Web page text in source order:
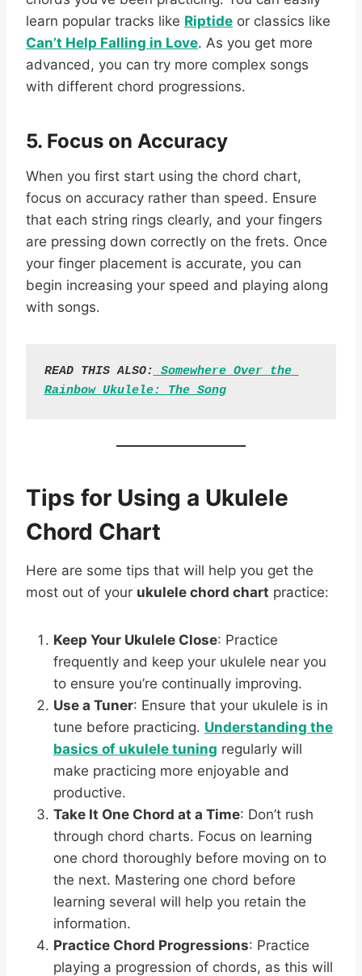
learn popular tracks like Riptide or classics like
Can’t Help Falling in Love. As you get more
advanced, you can try more complex songs
with different chord progressions.
5. Focus on Accuracy
When you first start using the chord chart,
focus on accuracy rather than speed. Ensure
that each string rings clearly, and your fingers
are pressing down correctly on the frets. Once
your finger placement is accurate, you can
begin increasing your speed and playing along
with songs.
READ THIS ALSO: Somewhere Over the
Rainbow Ukulele: The Song
Tips for Using a Ukulele
Chord Chart
Here are some tips that will help you get the
most out of your ukulele chord chart practice:
Keep Your Ukulele Close: Practice
frequently and keep your ukulele near you
to ensure you’re continually improving.
Use a Tuner: Ensure that your ukulele is in
tune before practicing. Understanding the
basics of ukulele tuning regularly will
make practicing more enjoyable and
productive.
Take It One Chord at a Time: Don’t rush
through chord charts. Focus on learning
one chord thoroughly before moving on to
the next. Mastering one chord before
learning several will help you retain the
information.
Practice Chord Progressions: Practice
playing a progression of chords, as this will